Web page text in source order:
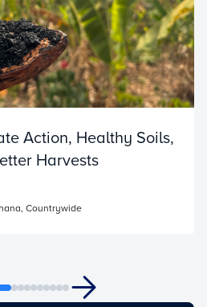
Action, Healthy Soils,
Harvests
Countrywide